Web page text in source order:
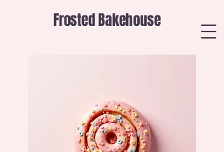
Frosted Bakehouse